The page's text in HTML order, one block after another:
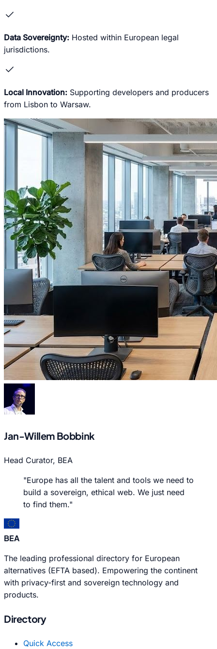
check
Data Sovereignty: Hosted within European legal
jurisdictions.
check
Local Innovation: Supporting developers and producers
from Lisbon to Warsaw.
Jan-Willem Bobbink
Head Curator, BEA
"Europe has all the talent and tools we need to
build a sovereign, ethical web. We just need
to find them."
BEA
The leading professional directory for European
alternatives (EFTA based). Empowering the continent
with privacy-first and sovereign technology and
products.
Directory
Quick Access